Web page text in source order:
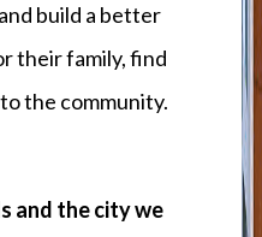
build a better
their family, find
the community.
and the city we